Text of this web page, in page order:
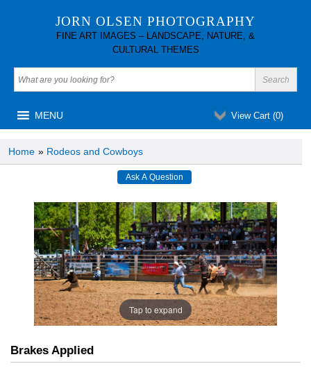
JORN OLSEN PHOTOGRAPHY
FINE ART IMAGES – LANDSCAPE, NATURE, &
CULTURAL THEMES
View Cart (0)
MENU
Home » Rodeos and Cowboys
Tap to expand
Brakes Applied